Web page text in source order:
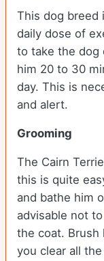
This dog breed
daily dose of
to take the dog
him 20 to 30
day. This is
and alert.
Grooming
The Cairn
this is quite
and bathe him
advisable not
the coat.
you clear all